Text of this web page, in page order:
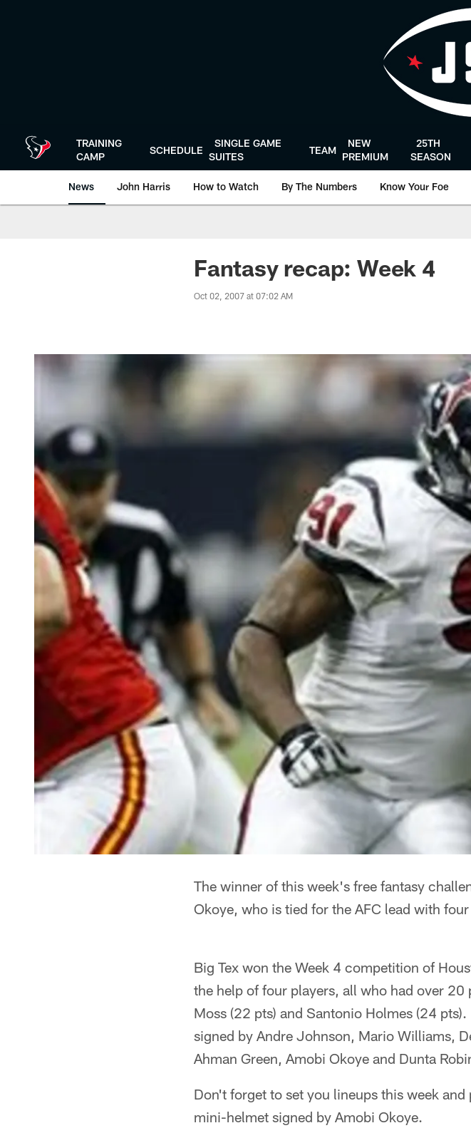
TRAINING
CAMP
SCHEDULE
SINGLE GAME
SUITES
TEAM
NEW
PREMIUM
25TH
SEASON
News John Harris How to Watch By The Numbers Know Your Foe
Fantasy recap: Week 4
Oct 02, 2007 at 07:02 AM
The winner of this week's free fantasy
Okoye, who is tied for the AFC lead with
Big Tex won the Week 4 competition of
the help of four players, all who had over 20
Moss (22 pts) and Santonio Holmes (24
signed by Andre Johnson, Mario Williams,
Ahman Green, Amobi Okoye and Dunta
Don't forget to set you lineups this week
mini-helmet signed by Amobi Okoye.